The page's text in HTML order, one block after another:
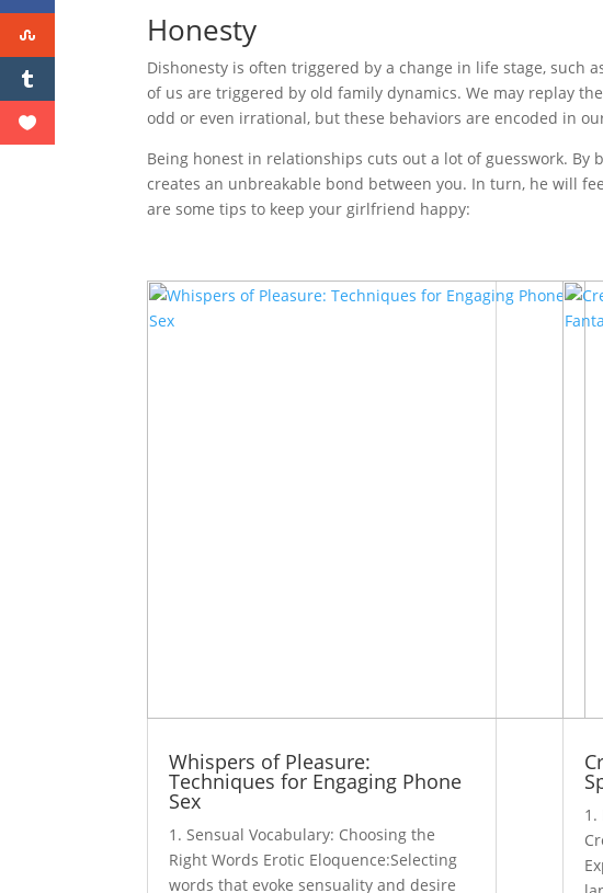
Honesty
Dishonesty is often triggered by a change in life stage, such
of us are triggered by old family dynamics. We may replay
odd or even irrational, but these behaviors are encoded in
Being honest in relationships cuts out a lot of guesswork.
creates an unbreakable bond between you. In turn, he will
are some tips to keep your girlfriend happy:
Whispers of Pleasure:
Techniques for Engaging Phone
Sex
1. Sensual Vocabulary: Choosing the
Right Words Erotic Eloquence:Selecting
words that evoke sensuality and desire
1.